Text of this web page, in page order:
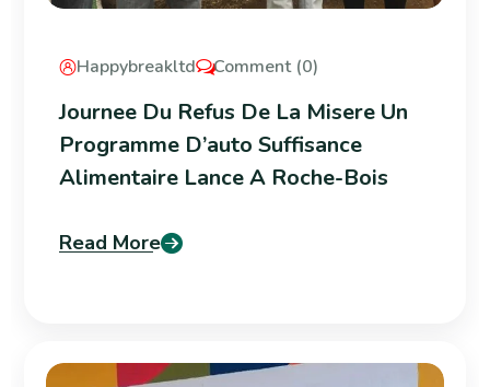
Happybreakltd Comment (0)
Journee Du Refus De La Misere Un
Programme D’auto Suffisance
Alimentaire Lance A Roche-Bois
Read More